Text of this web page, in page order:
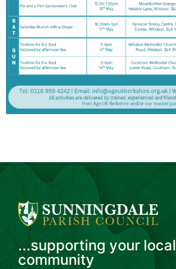
...supporting your local
community